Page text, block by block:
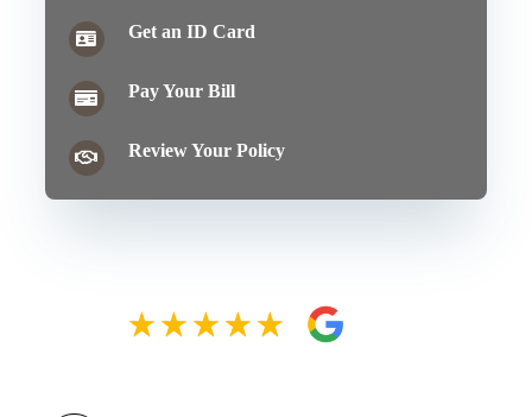
Get an ID Card
Pay Your Bill
Review Your Policy